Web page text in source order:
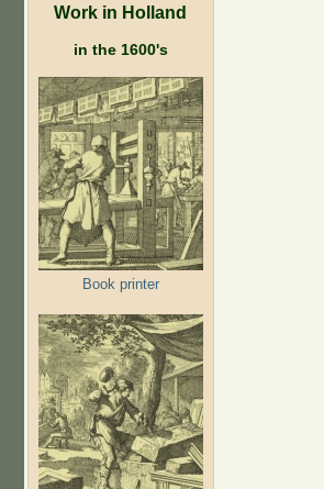
Work in Holland
in the 1600's
Book printer